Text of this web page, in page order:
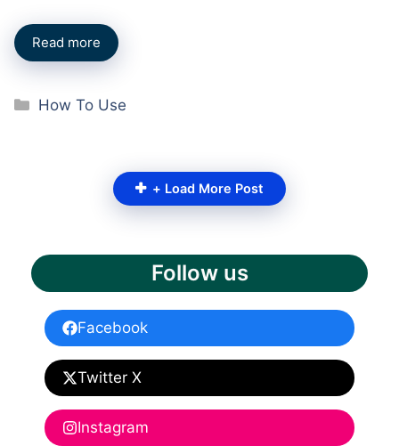
Read more
Categories
How To Use
+ Load More Post
Follow us
Facebook
Twitter X
Instagram